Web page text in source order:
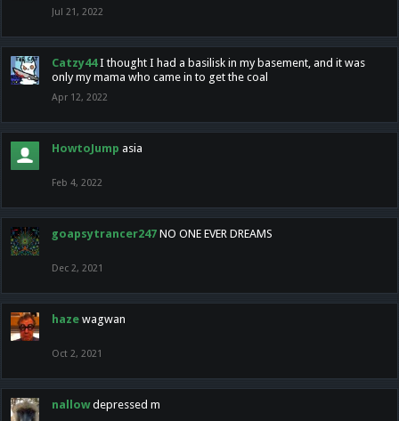
Jul 21, 2022
Catzy44 I thought I had a basilisk in my basement, and it was
only my mama who came in to get the coal
Apr 12, 2022
HowtoJump asia
Feb 4, 2022
goapsytrancer247 NO ONE EVER DREAMS
Dec 2, 2021
haze wagwan
Oct 2, 2021
nallow depressed m